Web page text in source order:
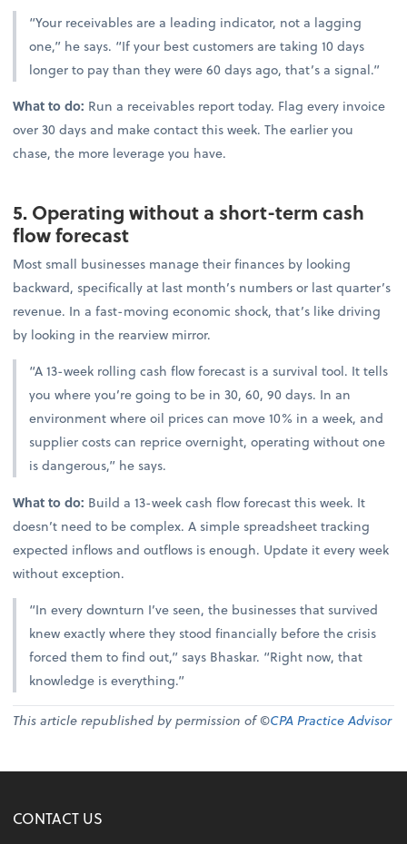
“Your receivables are a leading indicator, not a lagging
one,” he says. “If your best customers are taking 10 days
longer to pay than they were 60 days ago, that’s a signal.”
What to do: Run a receivables report today. Flag every invoice
over 30 days and make contact this week. The earlier you
chase, the more leverage you have.
5. Operating without a short-term cash
flow forecast
Most small businesses manage their finances by looking
backward, specifically at last month’s numbers or last quarter’s
revenue. In a fast-moving economic shock, that’s like driving
by looking in the rearview mirror.
“A 13-week rolling cash flow forecast is a survival tool. It tells
you where you’re going to be in 30, 60, 90 days. In an
environment where oil prices can move 10% in a week, and
supplier costs can reprice overnight, operating without one
is dangerous,” he says.
What to do: Build a 13-week cash flow forecast this week. It
doesn’t need to be complex. A simple spreadsheet tracking
expected inflows and outflows is enough. Update it every week
without exception.
“In every downturn I’ve seen, the businesses that survived
knew exactly where they stood financially before the crisis
forced them to find out,” says Bhaskar. “Right now, that
knowledge is everything.”
This article republished by permission of ©CPA Practice Advisor
CONTACT US